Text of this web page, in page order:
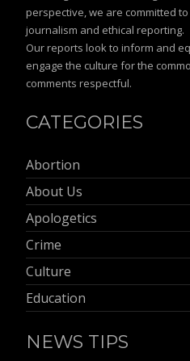
perspective, we are committed
journalism and ethical reporting.
Our reports look to inform and
engage the culture for the
comments respectful.
CATEGORIES
Abortion
About Us
Apologetics
Crime
Culture
Education
NEWS TIPS